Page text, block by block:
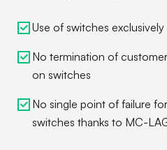
Use of switches exclusively
No termination of
on switches
No single point of failure
switches thanks to MC-